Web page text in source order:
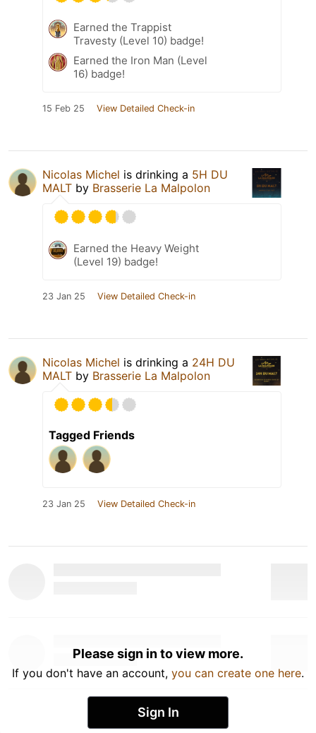
Earned the Trappist
Travesty (Level 10) badge!
Earned the Iron Man (Level
16) badge!
15 Feb 25 View Detailed Check-in
Nicolas Michel is drinking a 5H DU
MALT by Brasserie La Malpolon
Earned the Heavy Weight
(Level 19) badge!
23 Jan 25 View Detailed Check-in
Nicolas Michel is drinking a 24H DU
MALT by Brasserie La Malpolon
Tagged Friends
23 Jan 25 View Detailed Check-in
Please sign in to view more.
If you don't have an account, you can create one here.
Sign In